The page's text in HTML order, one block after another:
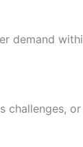
demand
challenges,